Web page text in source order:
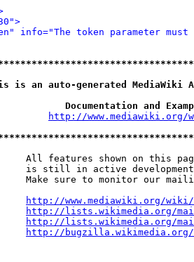
info="The token parameter
an auto-generated MediaWiki
Documentation and
http://www.mediawiki.org/
All features shown on this
is still in active
Make sure to monitor our
http://www.mediawiki.org/wiki/
http://lists.wikimedia.org/
http://lists.wikimedia.org/
http://bugzilla.wikimedia.org/